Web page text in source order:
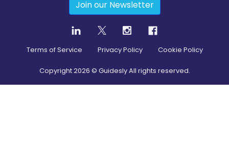
Join our Newsletter
Terms of Service Privacy Policy Cookie Policy
Copyright2026 © Guidesly All rights reserved.